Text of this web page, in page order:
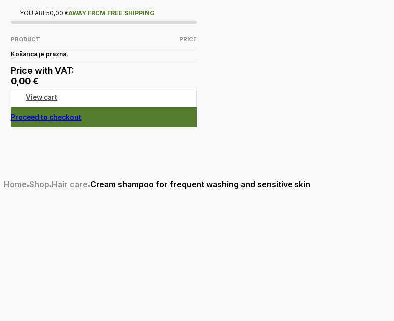
YOU ARE50,00 €AWAY FROM FREE SHIPPING
PRODUCT PRICE
Košarica je prazna.
Price with VAT:
0,00€
View cart
Proceed to checkout
Home Shop Hair care Cream shampoo for frequent washing and sensitive skin